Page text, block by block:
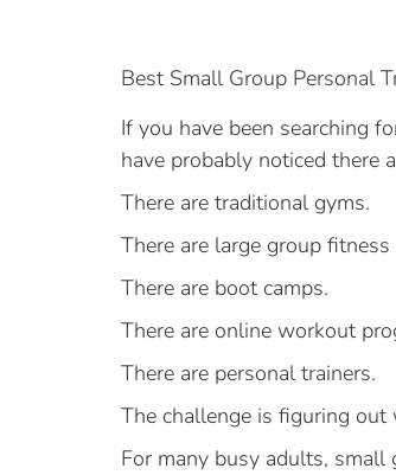
Best Small Group Personal
If you have been searching
have probably noticed there
There are traditional gyms.
There are large group fitness
There are boot camps.
There are online workout
There are personal trainers.
The challenge is figuring
For many busy adults,